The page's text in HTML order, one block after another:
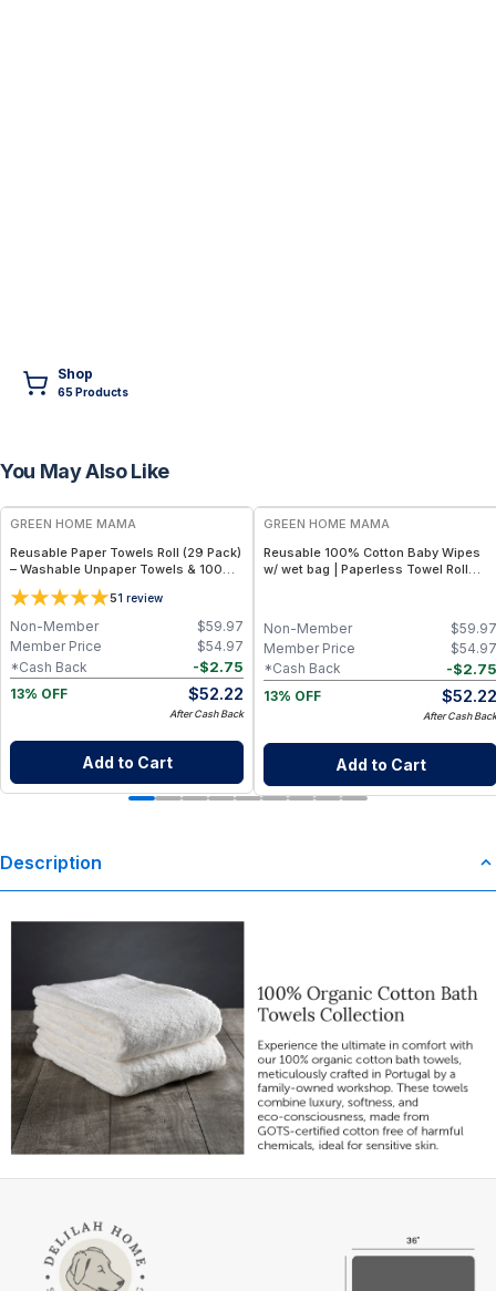
Shop
65Products
You May Also Like
FREE
GREEN HOME MAMA
Reusable Paper Towels Roll (29 Pack)
– Washable Unpaper Towels & 100%
Cotton Baby Wipes | Eco-Friendly
Paper Towel Alternative for Busy
Moms | Kitchen, Cleaning & On-the-
Go Wet Bag (Sunshine)
51 review
$59.97
Non-Member
$54.97
Member Price
-$2.75
*Cash Back
13% OFF
$52.22
After Cash Back
Add to Cart
GREEN HOME MAMA
Reusable 100% Cotton Baby Wipes
w/ wet bag | Paperless Towel Roll
On-the-Go 2-Pocket Dry/Wet Bag
(Rose Blush)
$59.97
Non-Member
$54.97
Member Price
-$2.75
*Cash Back
13% OFF
$52.22
After Cash Back
Add to Cart
Description